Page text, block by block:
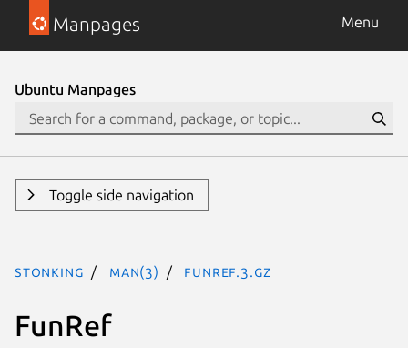
Manpages Menu
Ubuntu Manpages
Toggle side navigation
stonking man(3) FunRef.3.gz
FunRef